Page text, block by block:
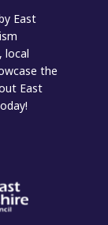
East
local
the
East